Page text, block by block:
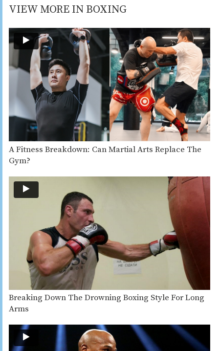
VIEW MORE IN BOXING
A Fitness Breakdown: Can Martial Arts Replace The
Gym?
Breaking Down The Drowning Boxing Style For Long
Arms